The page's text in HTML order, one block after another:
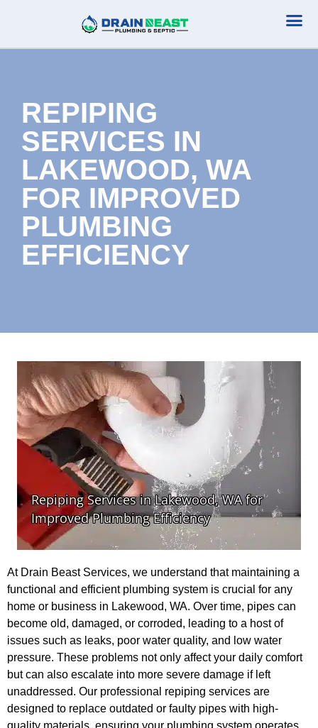
REPIPING
SERVICES IN
LAKEWOOD, WA
FOR IMPROVED
PLUMBING
EFFICIENCY
At Drain Beast Services, we understand that maintaining a
functional and efficient plumbing system is crucial for any
home or business in Lakewood, WA. Over time, pipes can
become old, damaged, or corroded, leading to a host of
issues such as leaks, poor water quality, and low water
pressure. These problems not only affect your daily comfort
but can also escalate into more severe damage if left
unaddressed. Our professional repiping services are
designed to replace outdated or faulty pipes with high-
quality materials, ensuring your plumbing system operates